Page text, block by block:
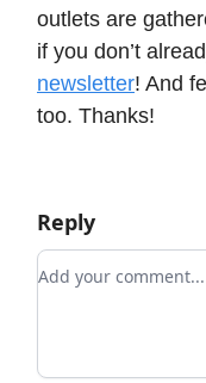
outlets are
if you don’t
newsletter! And
too. Thanks!
Reply
Add your comment